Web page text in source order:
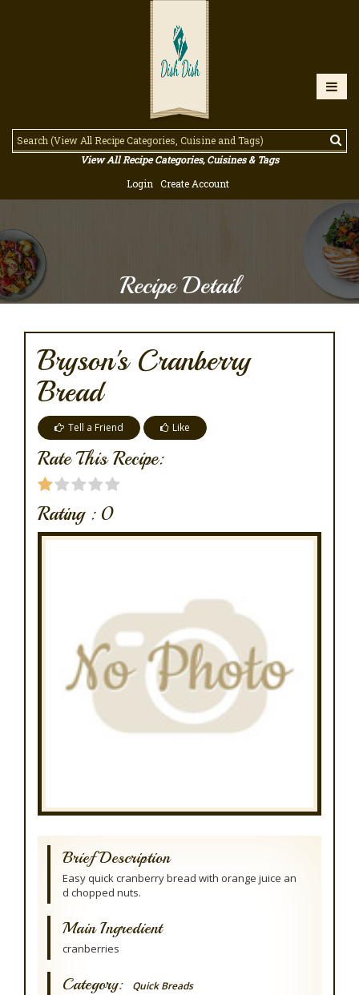
View All Recipe Categories, Cuisines & Tags
Login
Create Account
Recipe Detail
Bryson's Cranberry
Bread
Tell a Friend Like
Rate This Recipe:
Rating : 0
Brief Description
Easy quick cranberry bread with orange juice an
d chopped nuts.
Main Ingredient
cranberries
Category: Quick Breads